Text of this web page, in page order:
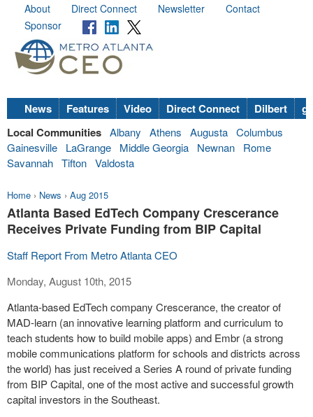
About Direct Connect Newsletter
Contact
Sponsor
News Features Video Direct Connect Dilbert
Local Communities Albany Athens Augusta Columbus
Gainesville
LaGrange Middle Georgia Newnan
Rome
Savannah Tifton Valdosta
Home › News › Aug 2015
Atlanta Based EdTech Company Crescerance
Receives Private Funding from BIP Capital
Staff Report From Metro Atlanta CEO
Monday, August 10th, 2015
Atlanta-based EdTech company Crescerance, the creator of
MAD-learn (an innovative learning platform and curriculum to
teach students how to build mobile apps) and Embr (a strong
mobile communications platform for schools and districts across
the world) has just received a Series A round of private funding
from BIP Capital, one of the most active and successful growth
capital investors in the Southeast.